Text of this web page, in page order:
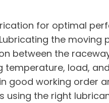
for optimal
the moving
between the
temperature, load,
good working order
using the right